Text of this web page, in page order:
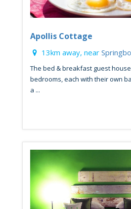
Apollis Cottage
13km away, near
The bed & breakfast guest
bedrooms, each with their own
a ...